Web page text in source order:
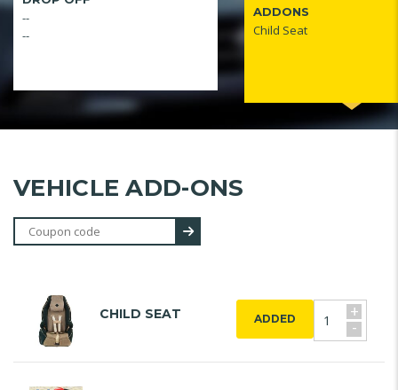
--
--
ADDONS
Child Seat
VEHICLE ADD-ONS
CHILD SEAT +
-
ADDED